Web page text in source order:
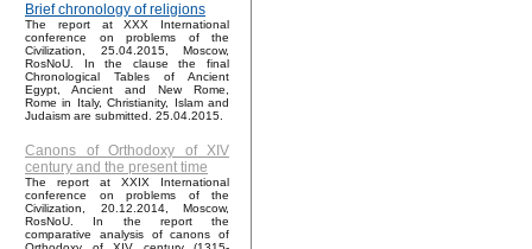
Brief chronology of religions
The report at XXX International
conference on problems of the
Civilization, 25.04.2015, Moscow,
RosNoU. In the clause the final
Chronological Tables of Ancient
Egypt, Ancient and New Rome,
Rome in Italy, Christianity, Islam and
Judaism are submitted. 25.04.2015.
Canons of Orthodoxy of XIV
century and the present time
The report at XXIX International
conference on problems of the
Civilization, 20.12.2014, Moscow,
RosNoU. In the report the
comparative analysis of canons of